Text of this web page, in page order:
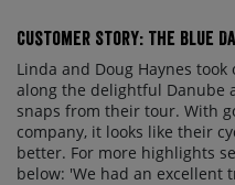
Customer Story: The Blue
Linda and Doug Haynes
along the delightful Danube
snaps from their tour. With
company, it looks like their
better. For more highlights
below: 'We had an excellent